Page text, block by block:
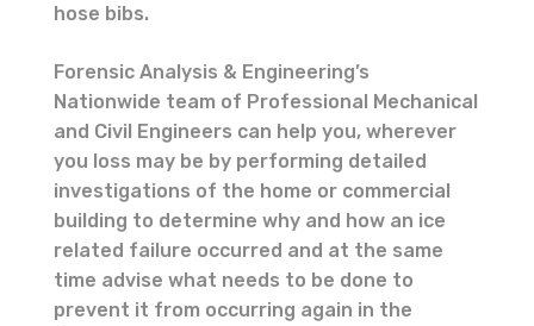
hose bibs.
Forensic Analysis & Engineering’s
Nationwide team of Professional Mechanical
and Civil Engineers can help you, wherever
you loss may be by performing detailed
investigations of the home or commercial
building to determine why and how an ice
related failure occurred and at the same
time advise what needs to be done to
prevent it from occurring again in the